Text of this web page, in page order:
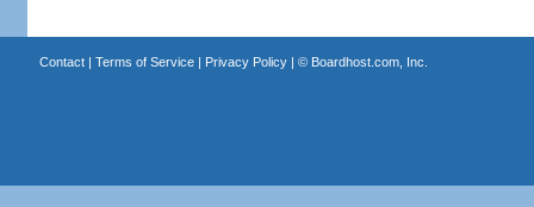
Contact| Terms of Service| Privacy Policy| © Boardhost.com, Inc.